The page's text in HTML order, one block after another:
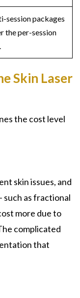
session packages
the per-session
Skin Laser
the cost level
skin issues, and
such as fractional
more due to
complicated
that